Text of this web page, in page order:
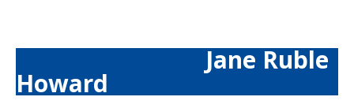
Jane Ruble
Howard